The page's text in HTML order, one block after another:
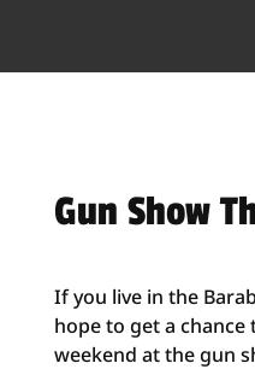
Gun Show
If you live in the
hope to get a
weekend at the gun